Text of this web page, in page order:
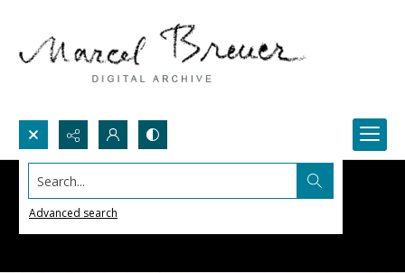
Search...
Advanced search